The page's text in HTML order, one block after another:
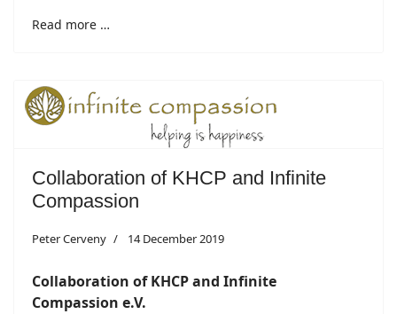
Read more …
Collaboration of KHCP and Infinite
Compassion
Peter Cerveny 14 December 2019
Collaboration of KHCP and Infinite
Compassion e.V.